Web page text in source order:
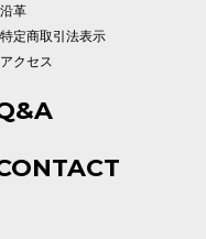
沿革
特定商取引法表示
アクセス